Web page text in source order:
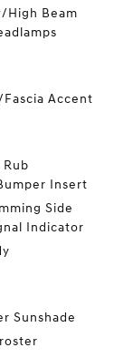
High Beam
Accent
Insert
Side
Indicator
Sunshade